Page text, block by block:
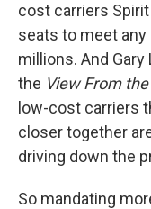
cost carriers
seats to meet
millions. And
the View From
low-cost carriers
closer together
driving down the
So mandating